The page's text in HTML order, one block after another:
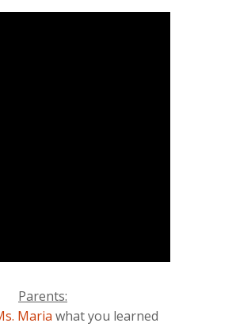
Parents:
Maria what you learned